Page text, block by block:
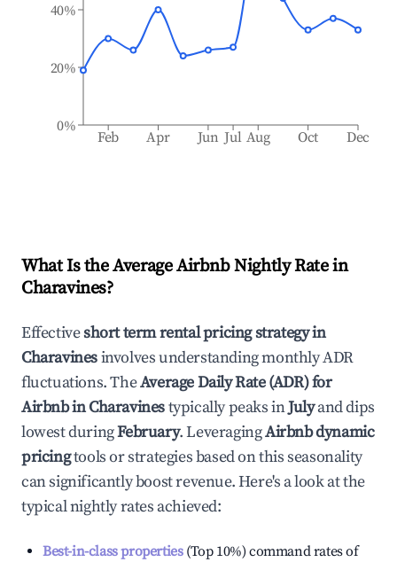
Feb Apr Jun Jul Aug Oct Dec
0%
20%
40%
What Is the Average Airbnb Nightly Rate in
Charavines?
Effectiveshort term rental pricing strategy in
Charavinesinvolves understanding monthly ADR
fluctuations. TheAverage Daily Rate (ADR) for
Airbnb inCharavinestypically peaks inJulyand dips
lowest duringFebruary. LeveragingAirbnb dynamic
pricingtools or strategies based on this seasonality
can significantly boost revenue. Here's a look at the
typical nightly rates achieved:
Best-in-class properties(Top 10%) command rates of